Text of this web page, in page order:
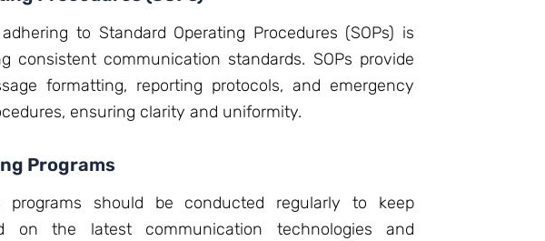
to Standard Operating Procedures (SOPs) is
consistent communication standards. SOPs provide
formatting, reporting protocols, and emergency
ensuring clarity and uniformity.
Programs
programs should be conducted regularly to keep
on the latest communication technologies and